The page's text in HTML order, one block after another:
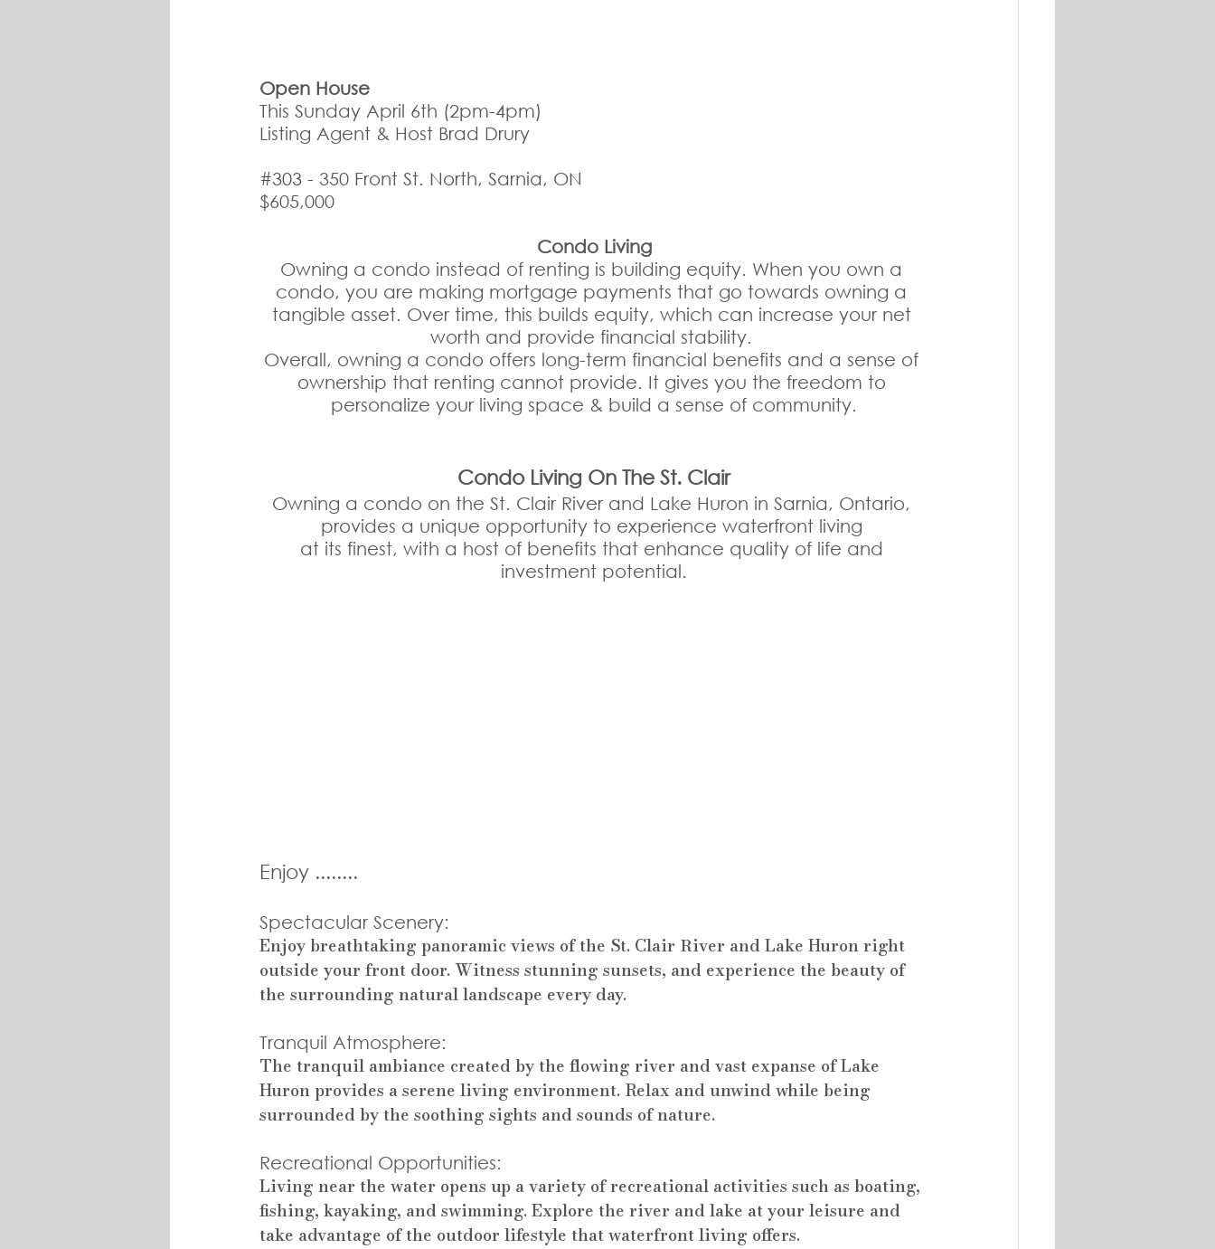
Open House
This Sunday April 6th (2pm-4pm)
Listing Agent & Host Brad Drury
#303 - 350 Front St. North, Sarnia, ON
$605,000
Condo Living
Owning a condo instead of renting is building equity. When you own a
condo, you are making mortgage payments that go towards owning a
tangible asset. Over time, this builds equity, which can increase your net
worth and provide financial stability.
Overall, owning a condo offers long-term financial benefits and a sense of
ownership that renting cannot provide. It gives you the freedom to
personalize your living space & build a sense of community.
Condo Living On The St. Clair
Owning a condo on the St. Clair River and Lake Huron in Sarnia, Ontario,
provides a unique opportunity to experience waterfront living
at its finest, with a host of benefits that enhance quality of life and
investment potential.
Enjoy ........
Spectacular Scenery:
Enjoy breathtaking panoramic views of the St. Clair River and Lake Huron right
outside your front door. Witness stunning sunsets, and experience the beauty of
the surrounding natural landscape every day.
Tranquil Atmosphere:
The tranquil ambiance created by the flowing river and vast expanse of Lake
Huron provides a serene living environment. Relax and unwind while being
surrounded by the soothing sights and sounds of nature.
Recreational Opportunities:
Living near the water opens up a variety of recreational activities such as boating,
fishing, kayaking, and swimming. Explore the river and lake at your leisure and
take advantage of the outdoor lifestyle that waterfront living offers.